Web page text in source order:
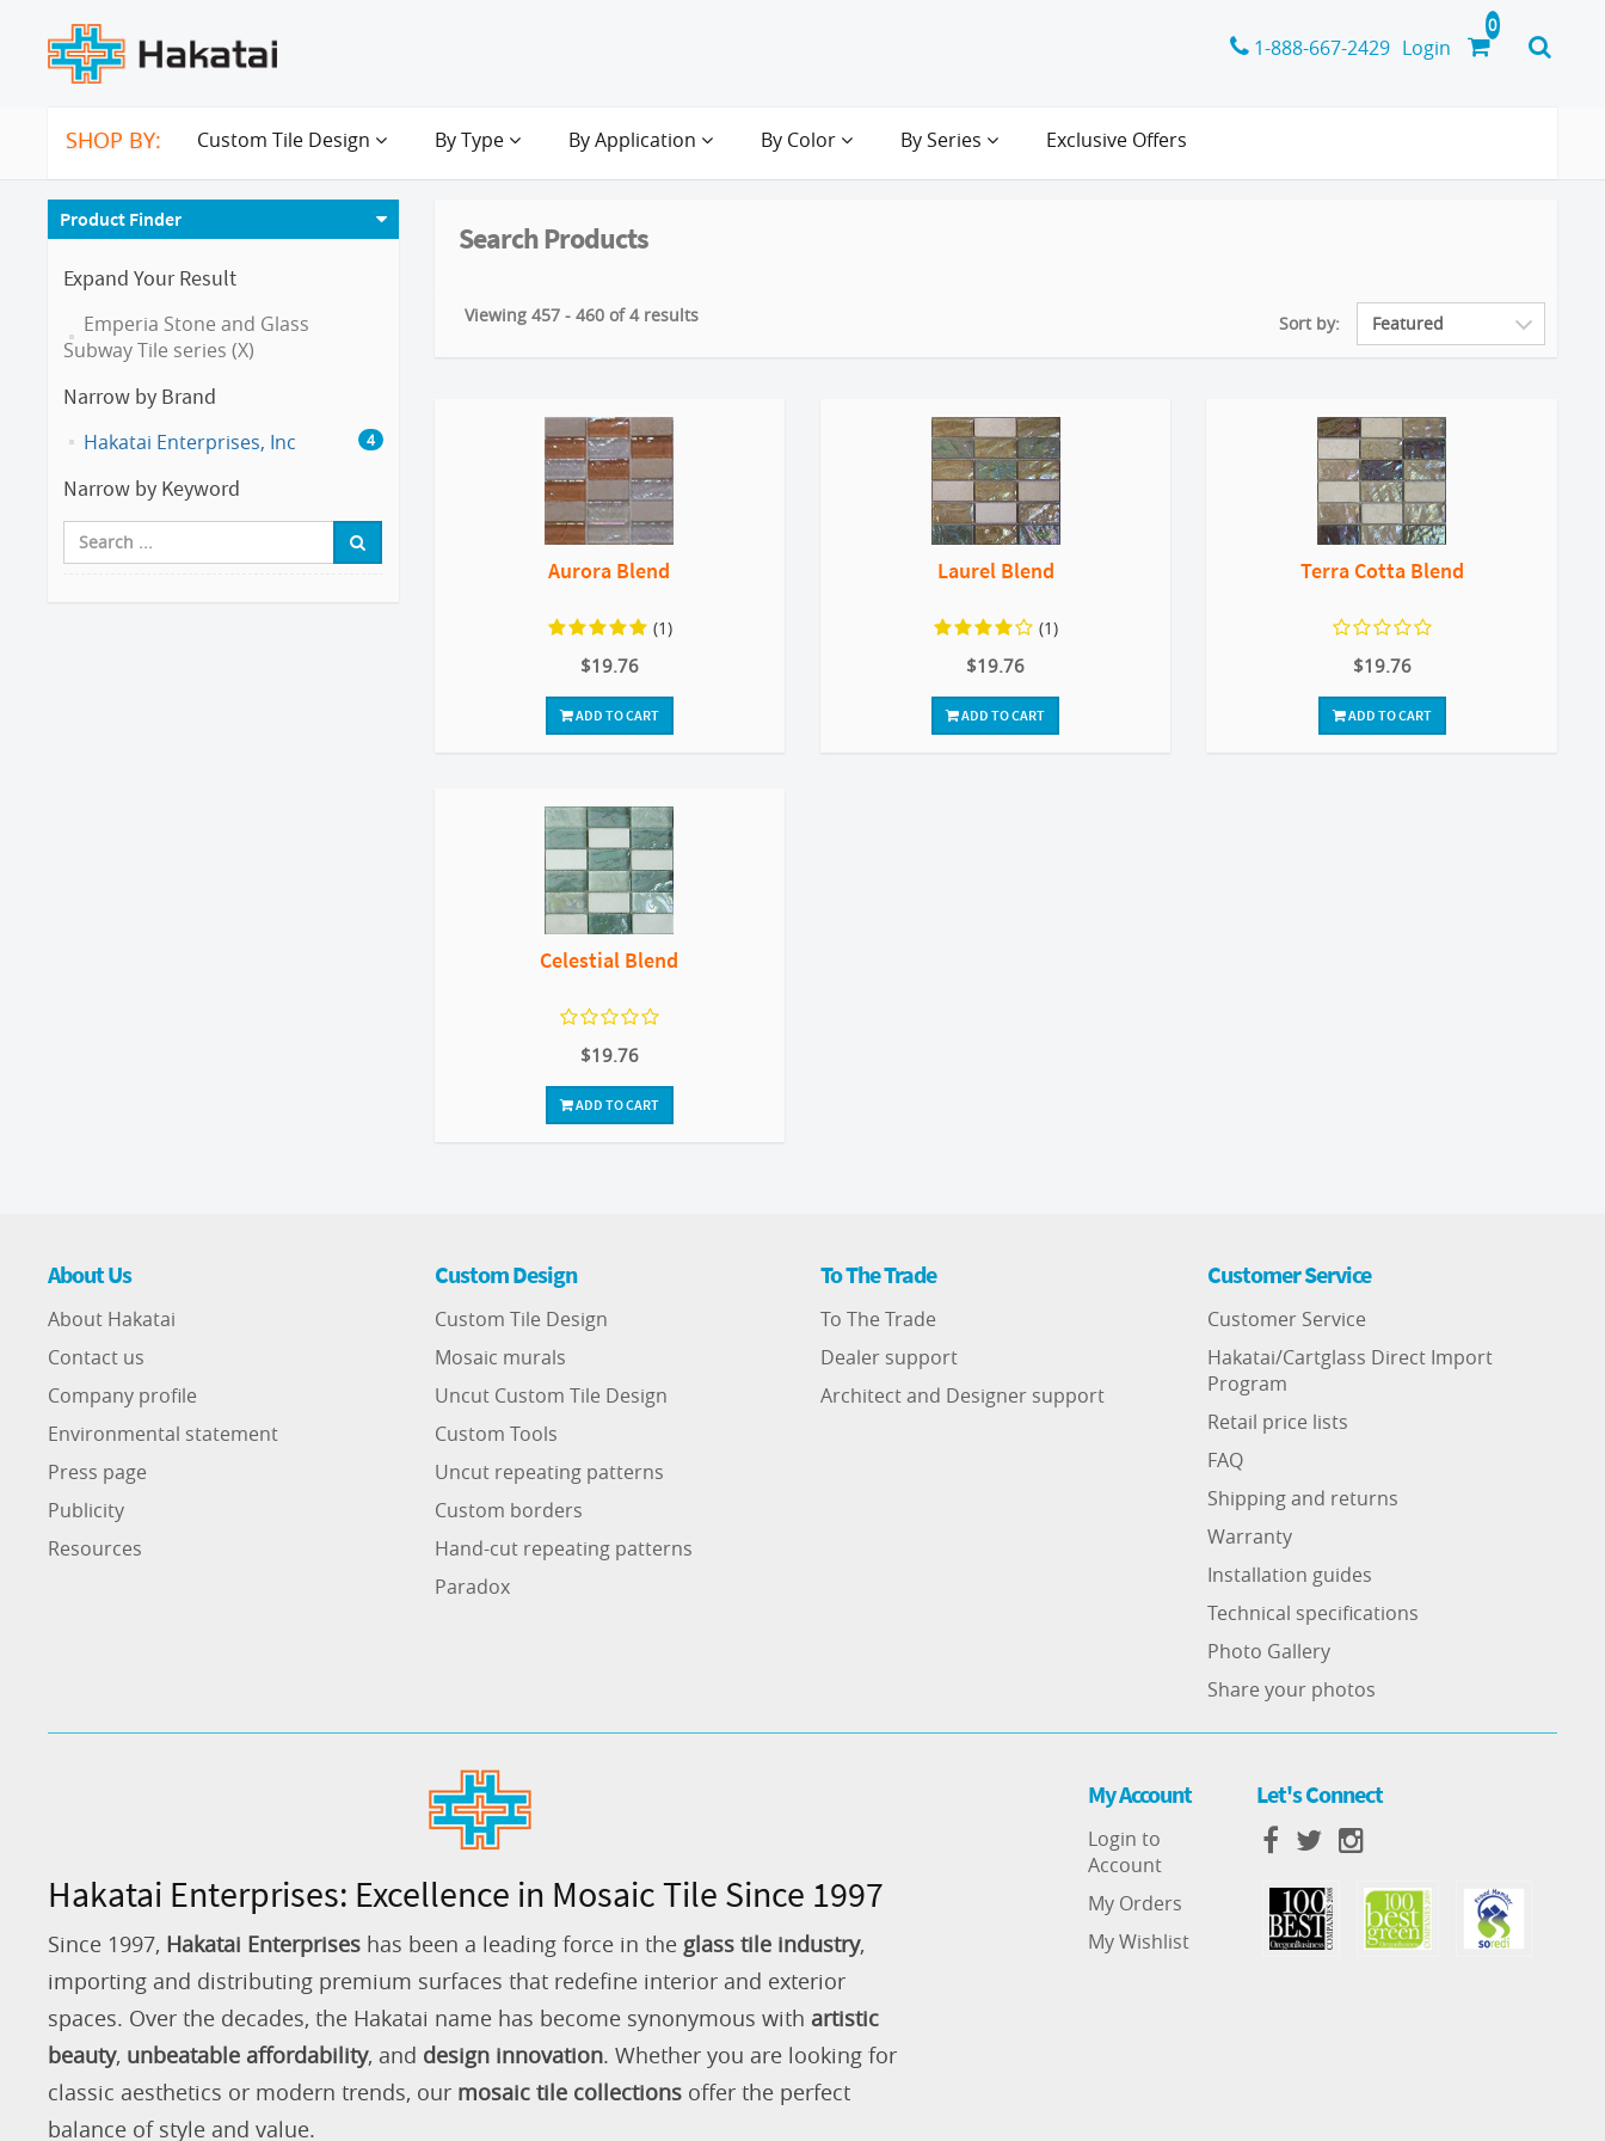
1-888-667-2429 Login
SHOP BY: Custom Tile Design By Type By Application By Color By Series Exclusive Offers
Product Finder
Expand Your Result
Emperia Stone and Glass
Subway Tile series (X)
Narrow by Brand
Hakatai Enterprises, Inc 4
Narrow by Keyword
Search Products
Viewing 457 - 460 of 4 results Sort by:
Aurora Blend
(1)
$19.76
ADD TO CART
Laurel Blend
(1)
$19.76
ADD TO CART
Terra Cotta Blend
$19.76
ADD TO CART
Celestial Blend
$19.76
ADD TO CART
About Us
About Hakatai
Contact us
Company profile
Environmental statement
Press page
Publicity
Resources
Custom Design
Custom Tile Design
Mosaic murals
Uncut Custom Tile Design
Custom Tools
Uncut repeating patterns
Custom borders
Hand-cut repeating patterns
Paradox
To The Trade
To The Trade
Dealer support
Architect and Designer support
Customer Service
Customer Service
Hakatai/Cartglass Direct Import
Program
Retail price lists
FAQ
Shipping and returns
Warranty
Installation guides
Technical specifications
Photo Gallery
Share your photos
Hakatai Enterprises: Excellence in Mosaic Tile Since 1997
Since 1997, Hakatai Enterprises has been a leading force in the glass tile industry,
importing and distributing premium surfaces that redefine interior and exterior
spaces. Over the decades, the Hakatai name has become synonymous with artistic
beauty, unbeatable affordability, and design innovation. Whether you are looking for
classic aesthetics or modern trends, our mosaic tile collections offer the perfect
balance of style and value.
My Account
Login to
Account
My Orders
My Wishlist
Let's Connect